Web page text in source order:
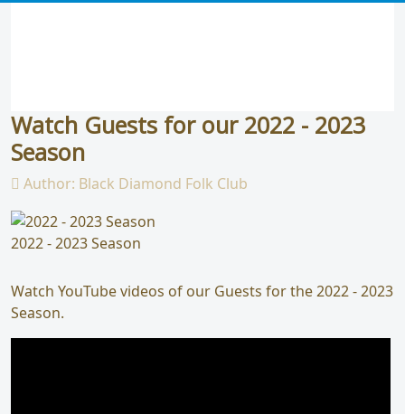
Watch Guests for our 2022 - 2023
Season
Author: Black Diamond Folk Club
2022 - 2023 Season
Watch YouTube videos of our Guests for the 2022 - 2023
Season.